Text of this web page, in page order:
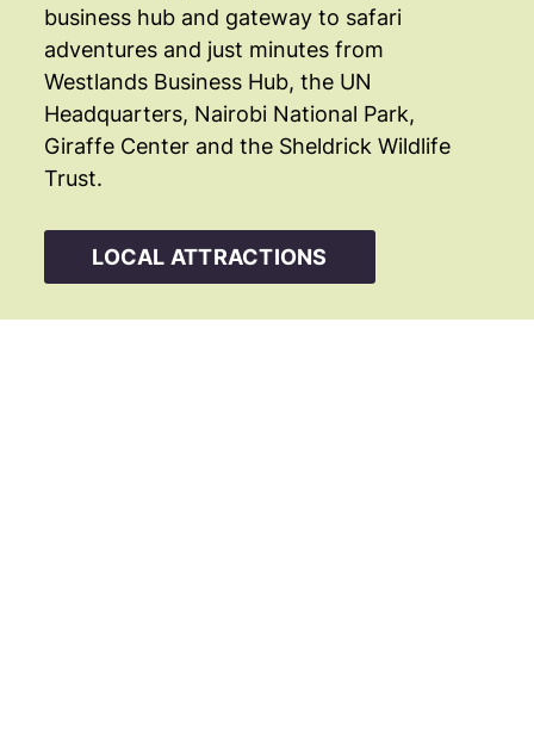
business hub and gateway to safari
adventures and just minutes from
Westlands Business Hub, the UN
Headquarters, Nairobi National Park,
Giraffe Center and the Sheldrick Wildlife
Trust.
LOCAL ATTRACTIONS